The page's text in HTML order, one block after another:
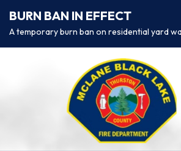
BURN BAN IN EFFECT
A temporary burn ban on residential yard